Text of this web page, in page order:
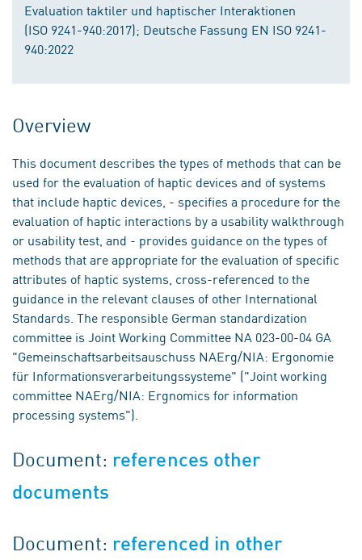
Evaluation taktiler und haptischer Interaktionen
(ISO 9241-940:2017); Deutsche Fassung EN ISO 9241-
940:2022
Overview
This document describes the types of methods that can be
used for the evaluation of haptic devices and of systems
that include haptic devices, - specifies a procedure for the
evaluation of haptic interactions by a usability walkthrough
or usability test, and - provides guidance on the types of
methods that are appropriate for the evaluation of specific
attributes of haptic systems, cross-referenced to the
guidance in the relevant clauses of other International
Standards. The responsible German standardization
committee is Joint Working Committee NA 023-00-04 GA
"Gemeinschaftsarbeitsauschuss NAErg/NIA: Ergonomie
für Informationsverarbeitungssysteme" ("Joint working
committee NAErg/NIA: Ergnomics for information
processing systems").
Document: references other
documents
Document: referenced in other